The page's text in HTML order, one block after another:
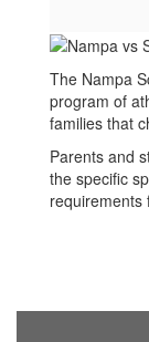
The Nampa
program of
families that
Parents and
the specific
requirements